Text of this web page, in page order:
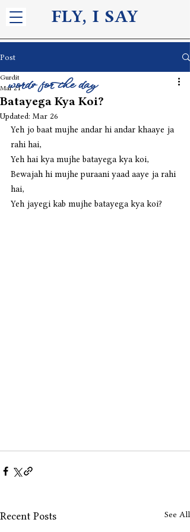
FLY, I SAY
Post
Batayega Kya Koi?
Gurdit
Mar 21
Updated: Mar 26
Yeh jo baat mujhe andar hi andar khaaye ja
rahi hai,
Yeh hai kya mujhe batayega kya koi,
Bewajah hi mujhe puraani yaad aaye ja rahi
hai,
Yeh jayegi kab mujhe batayega kya koi?
Recent Posts See All
words for the day